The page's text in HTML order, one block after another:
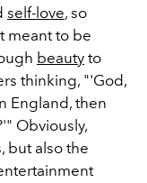
self-love, so
meant to be
beauty to
thinking, "'God,
England, then
Obviously,
but also the